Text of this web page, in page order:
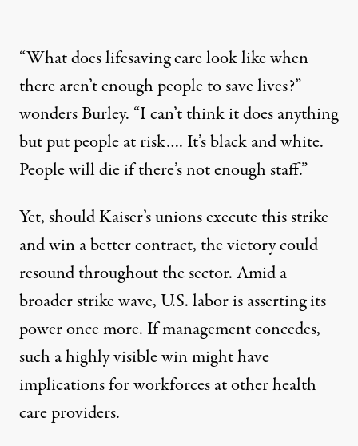
“What does lifesaving care look like when
there aren’t enough people to save lives?”
wonders Burley. “I can’t think it does anything
but put people at risk…. It’s black and white.
People will die if there’s not enough staff.”
Yet, should Kaiser’s unions execute this strike
and win a better contract, the victory could
resound throughout the sector. Amida
broader strike wave, U.S. labor is asserting its
power once more. If management concedes,
such a highly visible win might have
implications for workforces at other health
care providers.